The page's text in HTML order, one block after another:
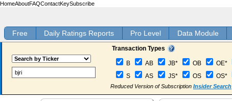
HomeAboutFAQContactKeySubscribe
Free Daily Ratings Reports Pro Level Data Module
Transaction Types
B AB JB* OB OE*
S
AS JS* OS OS*
Reduced Version of Subscription Insider Search